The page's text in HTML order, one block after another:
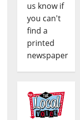
us know if
you can't
find a
printed
newspaper